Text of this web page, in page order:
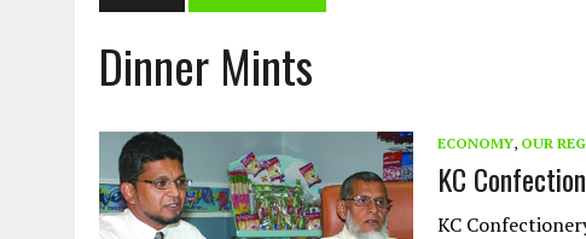
JULY 31, 2026 | FROM CHAINS TO JUSTICE: EMANCIPATION, THE QUR’AN, AND
JULY 29, 2026
TRINIDAD AND TOBAGO’S GROWING ENGAGEMENT WITH
JULY 26, 2026
ASJA VOICES CONCERN OVER TRINIDAD AND TOBAGO’S UN
RIGHTS
AUGUST 2, 2026
| ENDING 600 YEARS OF WHITE EMPIRE
Dinner Mints
ECONOMY, OUR
KC
KC